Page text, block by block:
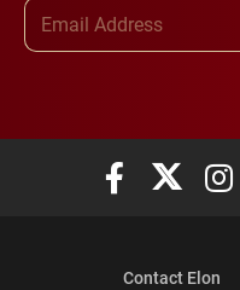
Elon Elon
Contact Elon